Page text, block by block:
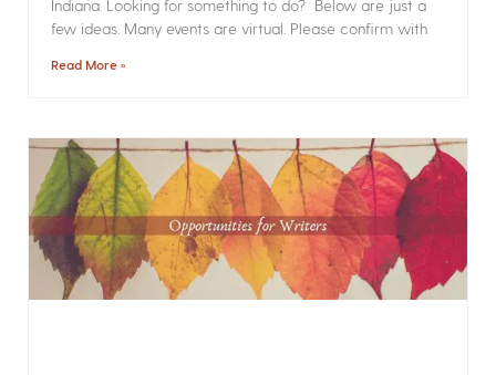
Indiana. Looking for something to do? Below are just a
few ideas. Many events are virtual. Please confirm with
Read More »